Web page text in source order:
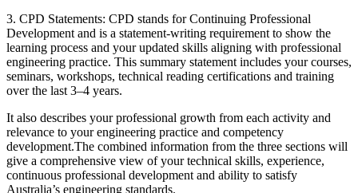
3. CPD Statements: CPD stands for Continuing Professional
Development and is a statement-writing requirement to show the
learning process and your updated skills aligning with professional
engineering practice. This summary statement includes your courses,
seminars, workshops, technical reading certifications and training
over the last 3–4 years.
It also describes your professional growth from each activity and
relevance to your engineering practice and competency
development.The combined information from the three sections will
give a comprehensive view of your technical skills, experience,
continuous professional development and ability to satisfy
Australia’s engineering standards.